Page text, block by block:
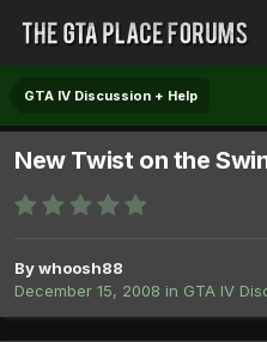
GTA IV Discussion + Help
New Twist on the
Bywhoosh88
December 15, 2008 in GTA IV